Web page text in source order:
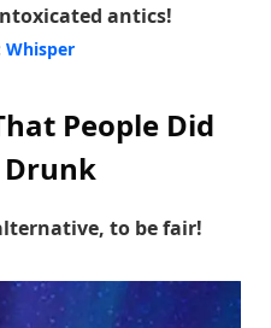
antics!
Whisper
People Did
to be fair!